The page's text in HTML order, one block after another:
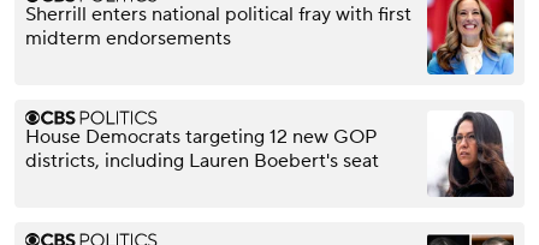
Sherrill enters national political fray with first
midterm endorsements
House Democrats targeting 12 new GOP
districts, including Lauren Boebert's seat